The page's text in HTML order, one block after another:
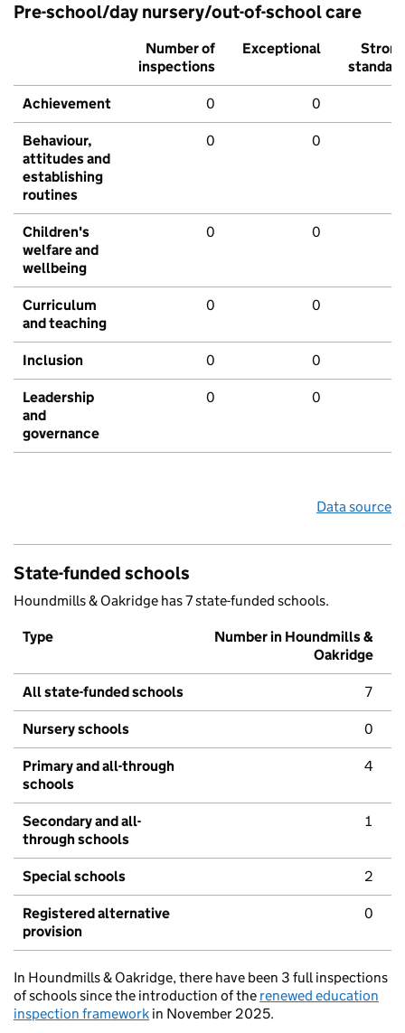
Pre-school/day nursery/out-of-school care
Number of
inspections
Exceptional
Strong
standard
Achievement 0 0
Behaviour,
attitudes and
establishing
routines
0 0
Children's
welfare and
wellbeing
0 0
Curriculum
and teaching
0 0
Inclusion 0 0
Leadership
and
governance
0 0
Data source
State-funded schools
Houndmills & Oakridge has 7 state-funded schools.
Type
Number in Houndmills &
Oakridge
All state-funded schools 7
Nursery schools 0
Primary and all-through
schools
4
Secondary and all-
through schools
1
Special schools 2
Registered alternative
provision
0
In Houndmills & Oakridge, there have been 3 full inspections
of schools since the introduction of the renewed education
inspection framework in November 2025.